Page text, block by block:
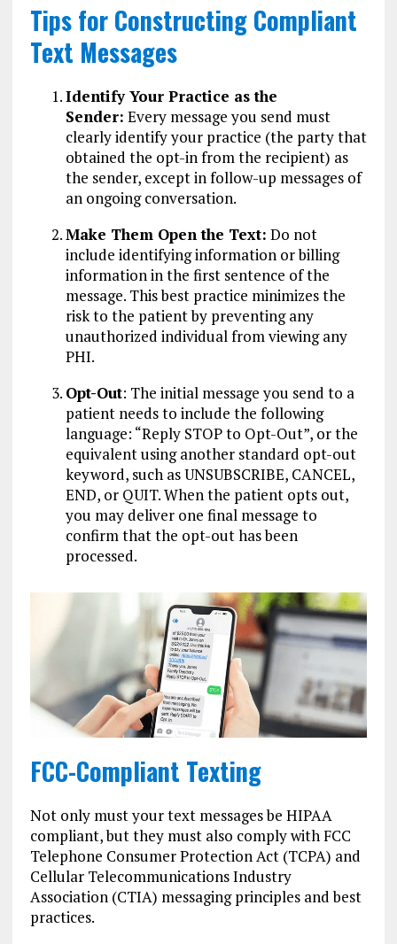
Tips for Constructing Compliant
Text Messages
Identify Your Practice as the
Sender: Every message you send must
clearly identify your practice (the party that
obtained the opt-in from the recipient) as
the sender, except in follow-up messages of
an ongoing conversation.
Make Them Open the Text: Do not
include identifying information or billing
information in the first sentence of the
message. This best practice minimizes the
risk to the patient by preventing any
unauthorized individual from viewing any
PHI.
Opt-Out: The initial message you send to a
patient needs to include the following
language: “Reply STOP to Opt-Out”, or the
equivalent using another standard opt-out
keyword, such as UNSUBSCRIBE, CANCEL,
END, or QUIT. When the patient opts out,
you may deliver one final message to
confirm that the opt-out has been
processed.
FCC-Compliant Texting
Not only must your text messages be HIPAA
compliant, but they must also comply with FCC
Telephone Consumer Protection Act (TCPA) and
Cellular Telecommunications Industry
Association (CTIA) messaging principles and best
practices.